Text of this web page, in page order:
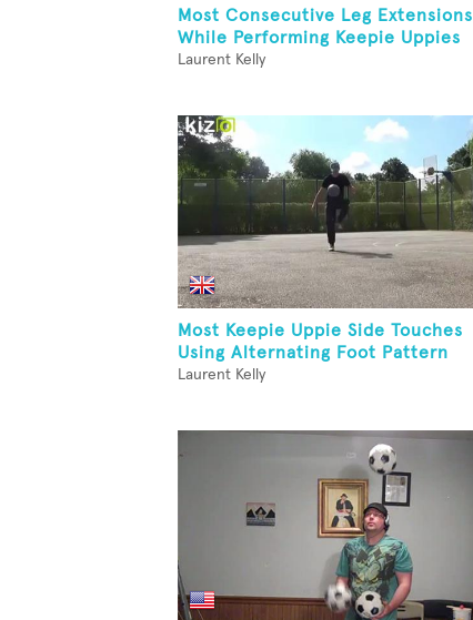
Most Consecutive Leg Extensions
While Performing Keepie Uppies
Laurent Kelly
Most Keepie Uppie Side Touches
Using Alternating Foot Pattern
Laurent Kelly